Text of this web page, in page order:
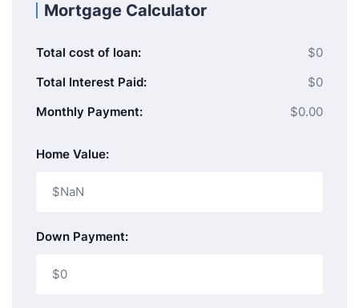
Mortgage Calculator
Total cost of loan:
$0
Total Interest Paid:
$0
Monthly Payment:
$0.00
Home Value:
Down Payment: